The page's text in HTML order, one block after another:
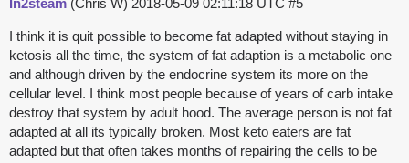
In2steam (Chris W) 2018-05-09 02:11:18 UTC #5
I think it is quit possible to become fat adapted without staying in
ketosis all the time, the system of fat adaption is a metabolic one
and although driven by the endocrine system its more on the
cellular level. I think most people because of years of carb intake
destroy that system by adult hood. The average person is not fat
adapted at all its typically broken. Most keto eaters are fat
adapted but that often takes months of repairing the cells to be